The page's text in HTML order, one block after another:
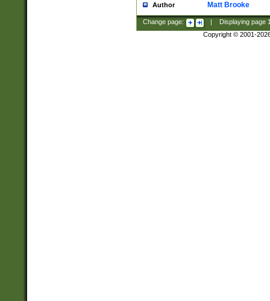
Author Matt Brooke
Change page: Displaying page
Copyright © 2001-